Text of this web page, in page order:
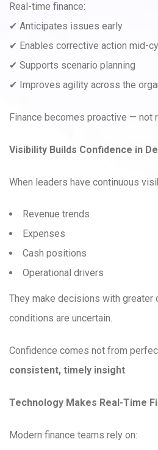
Real-time finance:
✔ Anticipates issues early
✔ Enables corrective action mid-
✔ Supports scenario planning
✔ Improves agility across the
Finance becomes proactive — not
Visibility Builds Confidence in
When leaders have continuous
Revenue trends
Expenses
Cash positions
Operational drivers
They make decisions with greater
conditions are uncertain.
Confidence comes not from
consistent, timely insight.
Technology Makes Real-Time
Modern finance teams rely on: